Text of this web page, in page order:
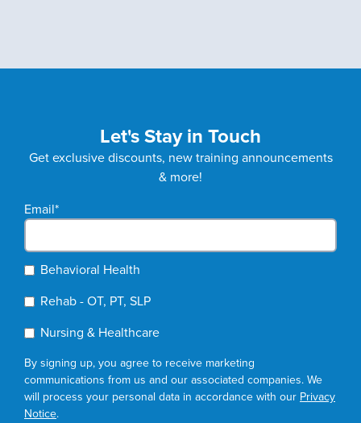
Let's Stay in Touch
Get exclusive discounts, new training announcements
& more!
Email*
Behavioral Health
Rehab - OT, PT, SLP
Nursing & Healthcare
By signing up, you agree to receive marketing
communications from us and our associated companies. We
will process your personal data in accordance with our Privacy
Notice.